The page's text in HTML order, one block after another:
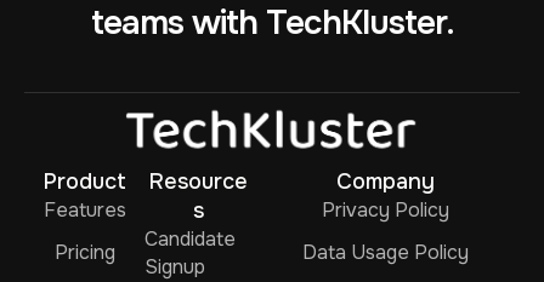
teams with TechKluster.
Product
Features
Pricing
Resource
s
Candidate
Signup
Company
Privacy Policy
Data Usage Policy